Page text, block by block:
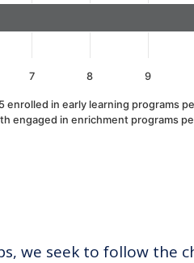
enrolled in early learning programs
engaged in enrichment programs
7 8 9
we seek to follow the